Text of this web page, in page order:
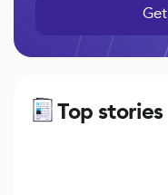
Top stories